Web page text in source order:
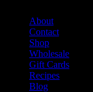
About
Contact
Shop
Wholesale
Gift Cards
Recipes
Blog